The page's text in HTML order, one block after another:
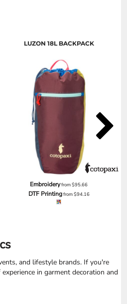
LUZON 18L BACKPACK
Embroideryfrom$95.66
DTF Printingfrom$94.16
and lifestyle brands. If you're
in garment decoration and